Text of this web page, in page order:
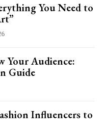
You Need to
Your Audience:
Guide
Influencers to